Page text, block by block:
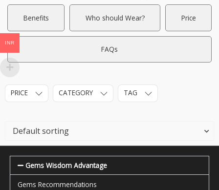
Benefits Who should Wear? Price
FAQs
PRICE CATEGORY TAG
Gems Wisdom Advantage
Gems Recommendations
INR